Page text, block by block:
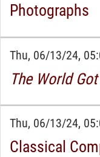
Photographs
Thu, 06/13/24,
The World
Thu, 06/13/24,
Classical